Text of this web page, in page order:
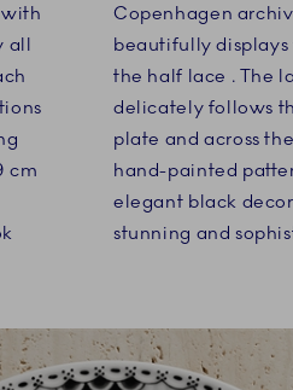
all
cm
Copenhagen
beautifully
the half lace . The
delicately follows
plate and across
hand-painted
elegant black
stunning and